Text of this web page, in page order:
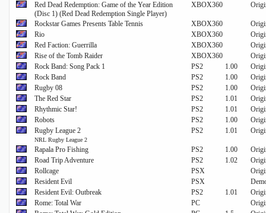
Red Dead Redemption: Game of the Year Edition
(Disc 1) (Red Dead Redemption Single Player)
XBOX360
Rockstar Games Presents Table Tennis XBOX360
Rio
XBOX360
Red Faction: Guerrilla
XBOX360
Rise of the Tomb Raider
XBOX360
Rock Band: Song Pack 1
PS2 1.00
Rock Band
PS2 1.00
Rugby 08
PS2 1.00
The Red Star
PS2 1.01
Rhythmic Star!
PS2 1.01
Robots
PS2 1.00
Rugby League 2
NRL Rugby League 2
PS2 1.01
Rapala Pro Fishing PS2 1.00
Road Trip Adventure
PS2 1.02
Rollcage
PSX
Resident Evil
PSX
Resident Evil: Outbreak
PS2 1.01
Rome: Total War
PC